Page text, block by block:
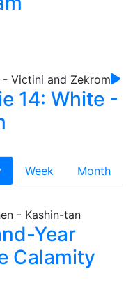
14: White -
Week
Month
Year
Calamity